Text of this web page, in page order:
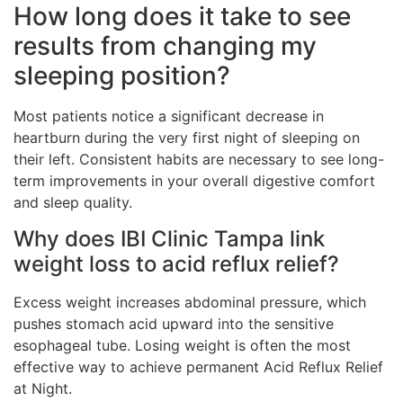
How long does it take to see
results from changing my
sleeping position?
Most patients notice a significant decrease in
heartburn during the very first night of sleeping on
their left. Consistent habits are necessary to see long-
term improvements in your overall digestive comfort
and sleep quality.
Why does IBI Clinic Tampa link
weight loss to acid reflux relief?
Excess weight increases abdominal pressure, which
pushes stomach acid upward into the sensitive
esophageal tube. Losing weight is often the most
effective way to achieve permanent Acid Reflux Relief
at Night.